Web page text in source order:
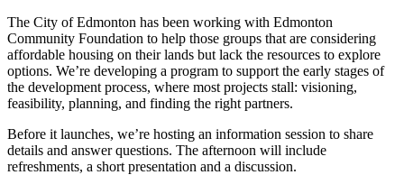
The City of Edmonton has been working with Edmonton
Community Foundation to help those groups that are considering
affordable housing on their lands but lack the resources to explore
options. We’re developing a program to support the early stages of
the development process, where most projects stall: visioning,
feasibility, planning, and finding the right partners.
Before it launches, we’re hosting an information session to share
details and answer questions. The afternoon will include
refreshments, a short presentation and a discussion.